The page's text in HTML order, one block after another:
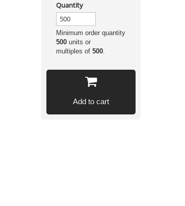
Quantity
Minimum order quantity
500units or
multiples of 500.
Add to cart